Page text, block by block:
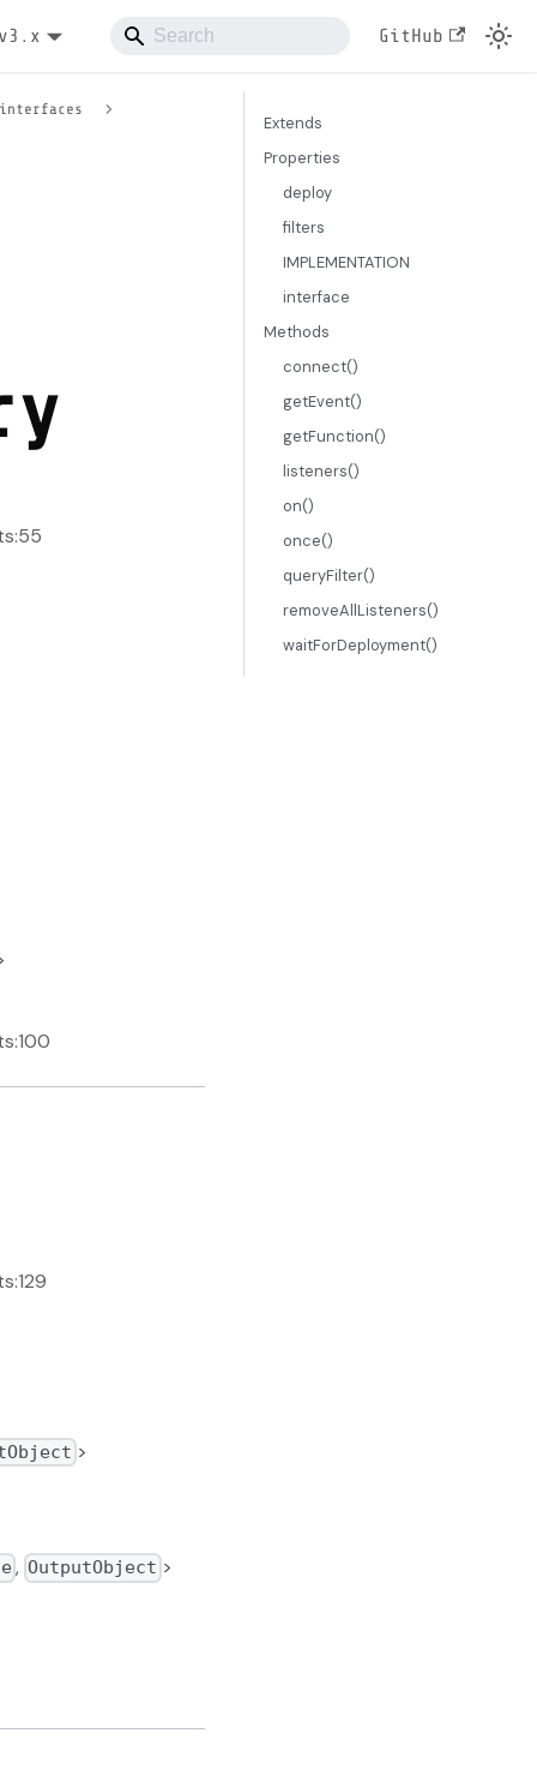
v3.x GitHub
interfaces
>
, OutputObject >
Extends
Properties
deploy
filters
IMPLEMENTATION
interface
Methods
connect()
getEvent()
getFunction()
listeners()
on()
once()
queryFilter()
removeAllListeners()
waitForDeployment()